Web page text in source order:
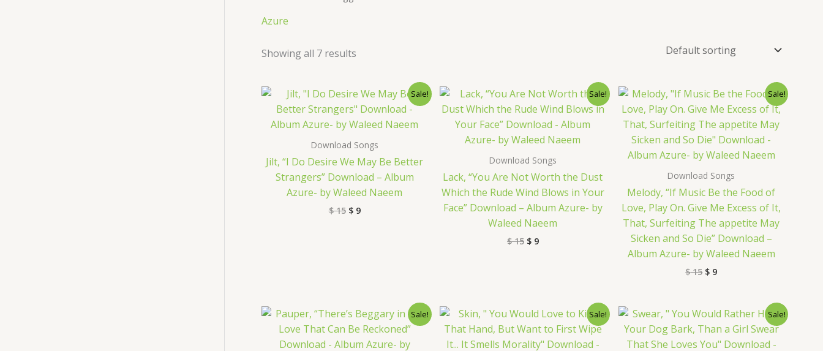
Azure
Showing all 7 results
Sale!
Download Songs
Jilt, “I Do Desire We May Be Better
Strangers” Download – Album
Azure- by Waleed Naeem
$15
Original
was:
$ 15.
$9
Current
is:
$ 9.
Sale!
Download Songs
Lack, “You Are Not Worth the Dust
Which the Rude Wind Blows in Your
Face” Download – Album Azure- by
Waleed Naeem
$15
Original
was:
$ 15.
$9
Current
is:
$ 9.
Sale!
Download Songs
Melody, “If Music Be the Food of
Love, Play On. Give Me Excess of It,
That, Surfeiting The appetite May
Sicken and So Die” Download –
Album Azure- by Waleed Naeem
$15
Original
was:
$ 15.
$ 9
Current
is:
$ 9.
Sale!
Original
price
was:
$ 15.
Current
price
is:
$ 9.
Sale!
Original
was:
$ 15.
Current
is:
$ 9.
Sale!
Original
was:
$ 15.
Current
is:
$ 9.